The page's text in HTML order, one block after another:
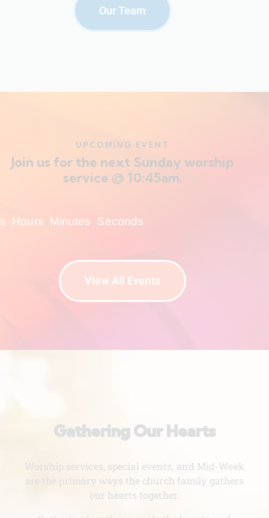
Our Team
UPCOMING EVENT
Join us for the next Sunday worship
service @ 10:45am.
Hours Minutes Seconds
View All Events
Gathering Our Hearts
Worship services, special events, and Mid-Week
are the primary ways the church family gathers
our hearts together.